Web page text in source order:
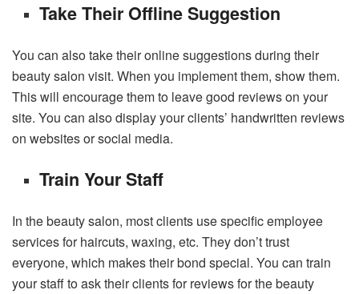
Take Their Offline Suggestion
You can also take their online suggestions during their
beauty salon visit. When you implement them, show them.
This will encourage them to leave good reviews on your
site. You can also display your clients’ handwritten reviews
on websites or social media.
Train Your Staff
In the beauty salon, most clients use specific employee
services for haircuts, waxing, etc. They don’t trust
everyone, which makes their bond special. You can train
your staff to ask their clients for reviews for the beauty